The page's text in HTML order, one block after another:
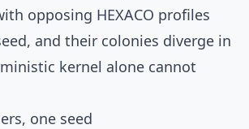
opposing HEXACO profiles
and their colonies diverge in
kernel alone cannot
one seed